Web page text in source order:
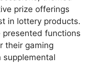
prize offerings
in lottery products.
presented functions
their gaming
supplemental